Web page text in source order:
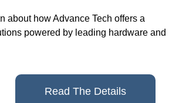
about how Advance Tech offers a
powered by leading hardware and
Read The Details